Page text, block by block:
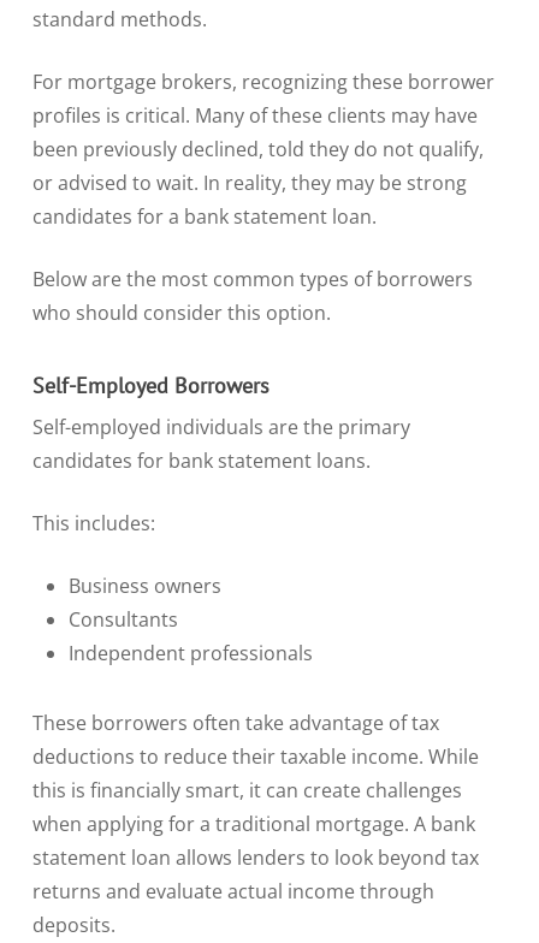
standard methods.
For mortgage brokers, recognizing these borrower
profiles is critical. Many of these clients may have
been previously declined, told they do not qualify,
or advised to wait. In reality, they may be strong
candidates for a bank statement loan.
Below are the most common types of borrowers
who should consider this option.
Self-Employed Borrowers
Self-employed individuals are the primary
candidates for bank statement loans.
This includes:
Business owners
Consultants
Independent professionals
These borrowers often take advantage of tax
deductions to reduce their taxable income. While
this is financially smart, it can create challenges
when applying for a traditional mortgage. A bank
statement loan allows lenders to look beyond tax
returns and evaluate actual income through
deposits.